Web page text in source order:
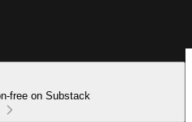
free on Substack